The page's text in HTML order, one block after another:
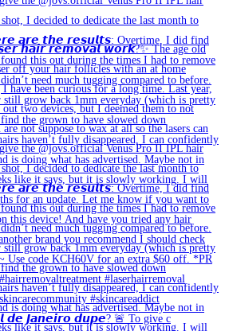
𝙙𝙚 𝙅𝙖𝙣𝙚𝙞𝙧𝙤 𝙙𝙪𝙥𝙚? 🚨 To give c